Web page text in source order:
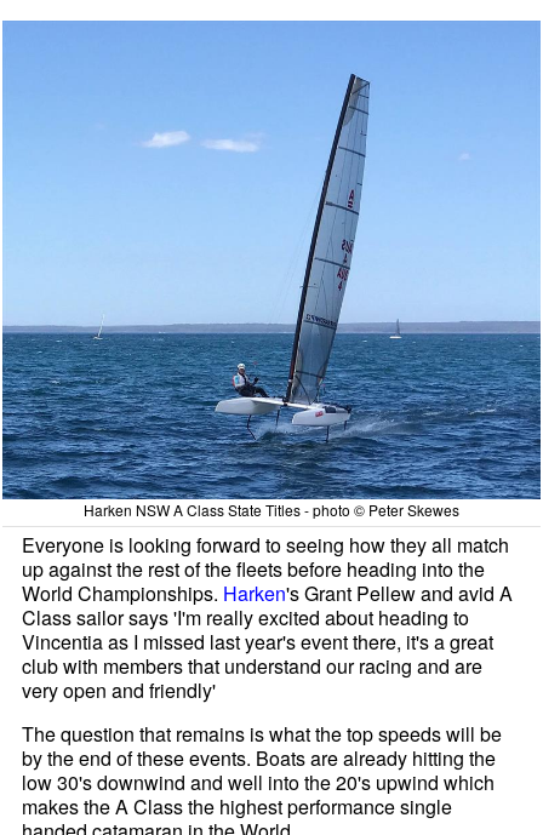
Harken NSW A Class State Titles - photo © Peter Skewes
Everyone is looking forward to seeing how they all match
up against the rest of the fleets before heading into the
World Championships. Harken's Grant Pellew and avid A
Class sailor says 'I'm really excited about heading to
Vincentia as I missed last year's event there, it's a great
club with members that understand our racing and are
very open and friendly'
The question that remains is what the top speeds will be
by the end of these events. Boats are already hitting the
low 30's downwind and well into the 20's upwind which
makes the A Class the highest performance single